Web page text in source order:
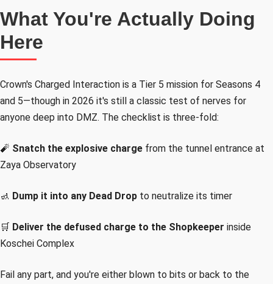
What You're Actually Doing
Here
Crown's Charged Interaction is a Tier 5 mission for Seasons 4
and 5—though in 2026 it's still a classic test of nerves for
anyone deep into DMZ. The checklist is three-fold:
🧨 Snatch the explosive charge from the tunnel entrance at
Zaya Observatory
🚮 Dump it into any Dead Drop to neutralize its timer
🛒 Deliver the defused charge to the Shopkeeper inside
Koschei Complex
Fail any part, and you're either blown to bits or back to the